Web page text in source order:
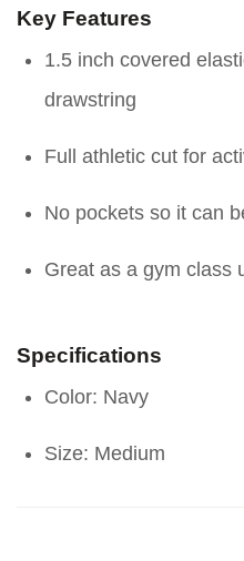
Key Features
1.5 inch covered
drawstring
Full athletic cut for
No pockets so it can
Great as a gym class
Specifications
Color: Navy
Size: Medium